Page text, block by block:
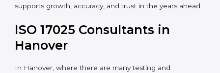
testing regulations.
For organizations in Hanover, ISO 17025 certification is
not just an award. It is a business investment that
supports growth, accuracy, and trust in the years